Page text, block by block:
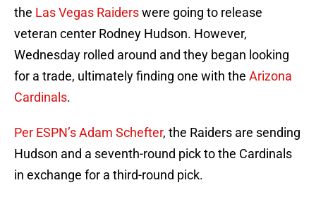
the Las Vegas Raiderswere going to release
veteran center Rodney Hudson. However,
Wednesday rolled around and they began looking
for a trade, ultimately finding one with the Arizona
Cardinals.
Per ESPN’s Adam Schefter, the Raiders are sending
Hudson and a seventh-round pick to the Cardinals
in exchange for a third-round pick.